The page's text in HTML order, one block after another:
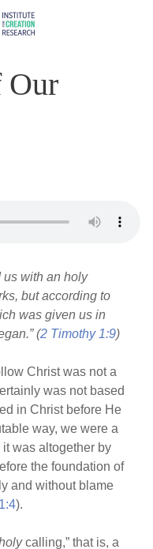
Our
us with an holy
but according to
was given us in
(2 Timothy 1:9)
Christ was not a
was not based
in Christ before He
way, we were a
was altogether by
the foundation of
and without blame
).
calling,” that is, a